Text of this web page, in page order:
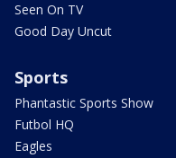
Seen On TV
Good Day Uncut
Sports
Phantastic Sports Show
Futbol HQ
Eagles